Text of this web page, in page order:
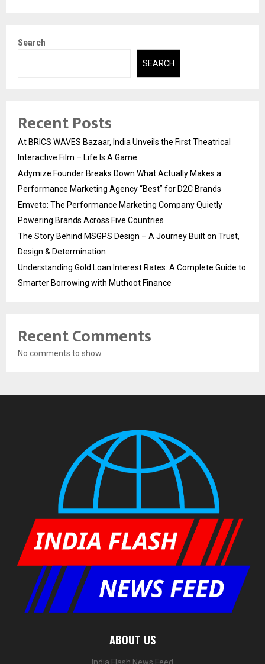
Search
SEARCH
Recent Posts
At BRICS WAVES Bazaar, India Unveils the First Theatrical
Interactive Film – Life Is A Game
Adymize Founder Breaks Down What Actually Makes a
Performance Marketing Agency “Best” for D2C Brands
Emveto: The Performance Marketing Company Quietly
Powering Brands Across Five Countries
The Story Behind MSGPS Design – A Journey Built on Trust,
Design & Determination
Understanding Gold Loan Interest Rates: A Complete Guide to
Smarter Borrowing with Muthoot Finance
Recent Comments
No comments to show.
ABOUT US